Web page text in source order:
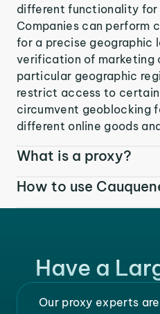
different functionality for
Companies can perform
for a precise geographic
verification of marketing
particular geographic
restrict access to
circumvent geoblocking
different online goods
What is a proxy?
How to use
Have a
Our proxy experts